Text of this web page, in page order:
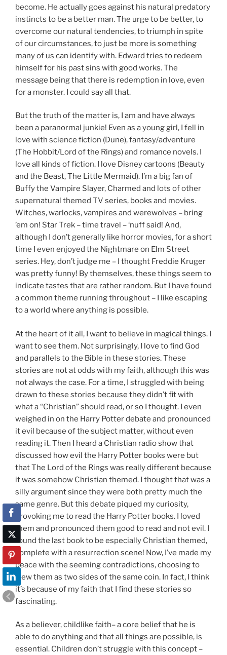
become. He actually goes against his natural predatory
instincts to be a better man. The urge to be better, to
overcome our natural tendencies, to triumph in spite
of our circumstances, to just be more is something
many of us can identify with. Edward tries to redeem
himself for his past sins with good works. The
message being that there is redemption in love, even
for a monster. I could say all that.
But the truth of the matter is, I am and have always
been a paranormal junkie! Even as a young girl, I fell in
love with science fiction (Dune), fantasy/adventure
(The Hobbit/Lord of the Rings) and romance novels. I
love all kinds of fiction. I love Disney cartoons (Beauty
and the Beast, The Little Mermaid). I’m a big fan of
Buffy the Vampire Slayer, Charmed and lots of other
supernatural themed TV series, books and movies.
Witches, warlocks, vampires and werewolves – bring
’em on! Star Trek – time travel – ‘nuff said! And,
although I don’t generally like horror movies, for a short
time I even enjoyed the Nightmare on Elm Street
series. Hey, don’t judge me – I thought Freddie Kruger
was pretty funny! By themselves, these things seem to
indicate tastes that are rather random. But I have found
a common theme running throughout – I like escaping
to a world where anything is possible.
At the heart of it all, I want to believe in magical things. I
want to see them. Not surprisingly, I love to find God
and parallels to the Bible in these stories. These
stories are not at odds with my faith, although this was
not always the case. For a time, I struggled with being
drawn to these stories because they didn’t fit with
what a “Christian” should read, or so I thought. I even
weighed in on the Harry Potter debate and pronounced
it evil because of the subject matter, without even
reading it. Then I heard a Christian radio show that
discussed how evil the Harry Potter books were but
that The Lord of the Rings was really different because
it was somehow Christian themed. I thought that was a
silly argument since they were both pretty much the
same genre. But this debate piqued my curiosity,
provoking me to read the Harry Potter books. I loved
them and pronounced them good to read and not evil. I
found the last book to be especially Christian themed,
complete with a resurrection scene! Now, I’ve made my
peace with the seeming contradictions, choosing to
view them as two sides of the same coin. In fact, I think
it’s because of my faith that I find these stories so
fascinating.
As a believer, childlike faith– a core belief that he is
able to do anything and that all things are possible, is
essential. Children don’t struggle with this concept –